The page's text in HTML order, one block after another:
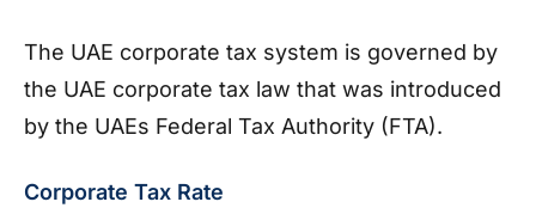
The UAE corporate tax system is governed by
the UAE corporate tax law that was introduced
by the UAEs Federal Tax Authority (FTA).
Corporate Tax Rate